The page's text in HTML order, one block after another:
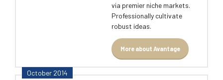
via premier niche markets.
Professionally cultivate
robust ideas.
More about Avantage
October 2014